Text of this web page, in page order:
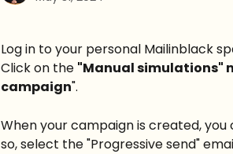
Log in to your personal Mailinblack
Click on the "Manual simulations"
campaign".
When your campaign is created,
so, select the "Progressive send"